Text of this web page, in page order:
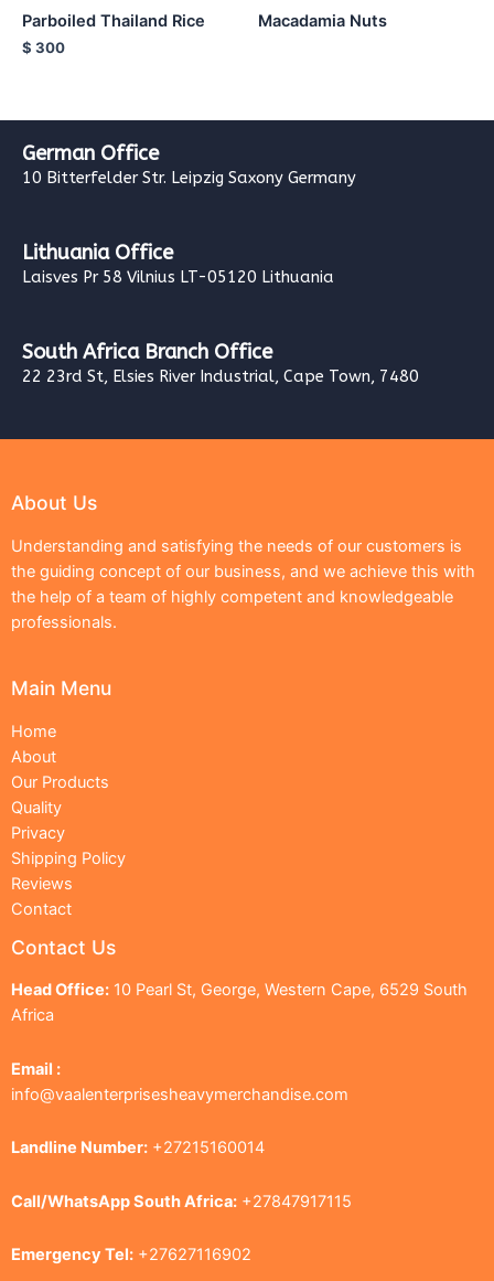
Parboiled Thailand Rice
$ 300
Macadamia Nuts
German Office
10 Bitterfelder Str. Leipzig Saxony Germany
Lithuania Office
Laisves Pr 58 Vilnius LT-05120 Lithuania
South Africa Branch Office
22 23rd St, Elsies River Industrial, Cape Town, 7480
About Us
Understanding and satisfying the needs of our customers is
the guiding concept of our business, and we achieve this with
the help of a team of highly competent and knowledgeable
professionals.
Main Menu
Home
About
Our Products
Quality
Privacy
Shipping Policy
Reviews
Contact
Contact Us
Head Office: 10 Pearl St, George, Western Cape, 6529 South
Africa
Email :
info@vaalenterprisesheavymerchandise.com
Landline Number: +27215160014
Call/WhatsApp South Africa: +27847917115
Emergency Tel: +27627116902